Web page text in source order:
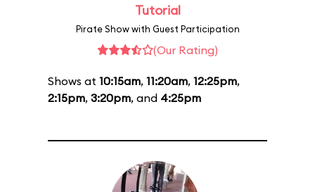
Tutorial
Pirate Show with Guest Participation
(Our Rating)
Shows at 10:15am, 11:20am, 12:25pm,
2:15pm, 3:20pm, and 4:25pm